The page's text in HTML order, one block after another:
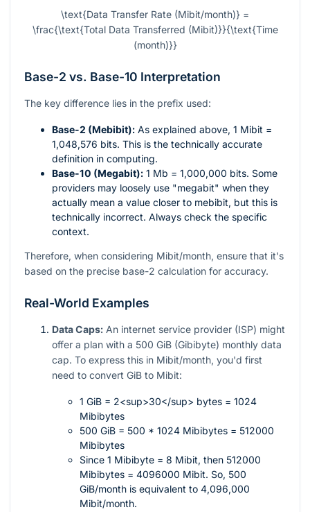
\text{Data Transfer Rate (Mibit/month)} =
\frac{\text{Total Data Transferred (Mibit)}}{\text{Time
(month)}}
Base-2 vs. Base-10 Interpretation
The key difference lies in the prefix used:
Base-2 (Mebibit): As explained above, 1 Mibit =
1,048,576 bits. This is the technically accurate
definition in computing.
Base-10 (Megabit): 1 Mb = 1,000,000 bits. Some
providers may loosely use "megabit" when they
actually mean a value closer to mebibit, but this is
technically incorrect. Always check the specific
context.
Therefore, when considering Mibit/month, ensure that it's
based on the precise base-2 calculation for accuracy.
Real-World Examples
Data Caps: An internet service provider (ISP) might
offer a plan with a 500 GiB (Gibibyte) monthly data
cap. To express this in Mibit/month, you'd first
need to convert GiB to Mibit:
1 GiB = 2<sup>30</sup> bytes = 1024
Mibibytes
500 GiB = 500 * 1024 Mibibytes = 512000
Mibibytes
Since 1 Mibibyte = 8 Mibit, then 512000
Mibibytes = 4096000 Mibit. So, 500
GiB/month is equivalent to 4,096,000
Mibit/month.